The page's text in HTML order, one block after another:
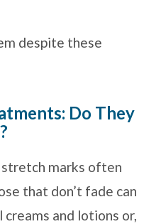
despite these
Do They
marks often
that don’t fade can
and lotions or,